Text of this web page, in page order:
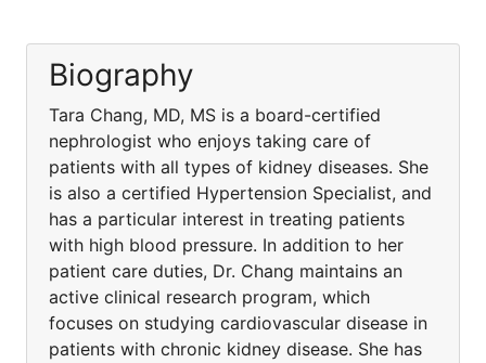
Biography
Tara Chang, MD, MS is a board-certified
nephrologist who enjoys taking care of
patients with all types of kidney diseases. She
is also a certified Hypertension Specialist, and
has a particular interest in treating patients
with high blood pressure. In addition to her
patient care duties, Dr. Chang maintains an
active clinical research program, which
focuses on studying cardiovascular disease in
patients with chronic kidney disease. She has